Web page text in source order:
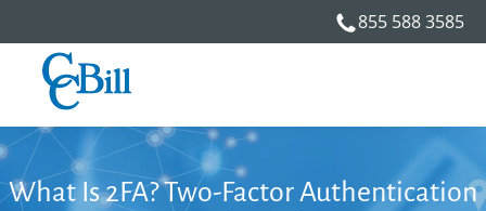
855 588 3585
What Is 2FA? Two-Factor Authentication